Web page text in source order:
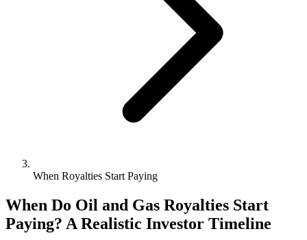
When Royalties Start Paying
When Do Oil and Gas Royalties Start
Paying? A Realistic Investor Timeline